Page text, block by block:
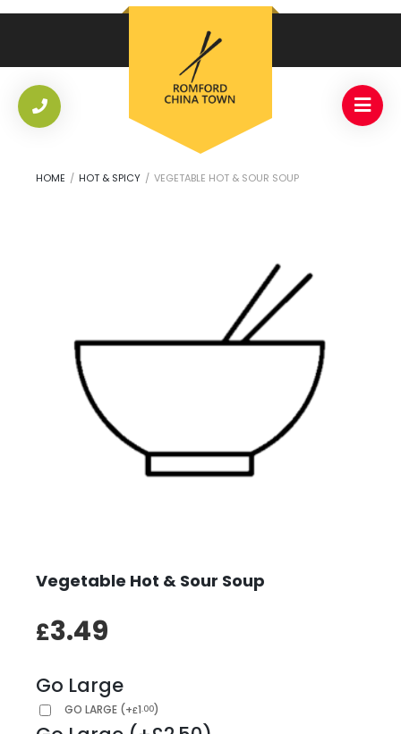
HOME / HOT & SPICY / VEGETABLE HOT & SOUR SOUP
Vegetable Hot & Sour Soup
£3.49
Go Large
GO LARGE (+£1.00)